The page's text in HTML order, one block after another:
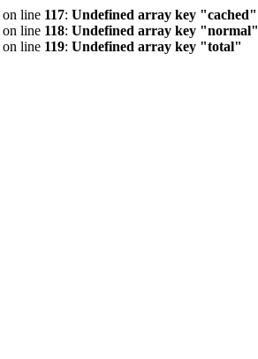
on line 117: Undefined array key "cached"
on line 118: Undefined array key "normal"
on line 119: Undefined array key "total"